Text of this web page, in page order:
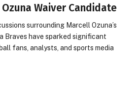
Waiver Candidate
surrounding Marcell Ozuna’s
have sparked significant
fans, analysts, and sports media